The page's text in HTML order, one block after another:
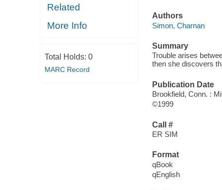
Related
More Info
Total Holds: 0
MARC Record
Authors
Simon, Charnan
Summary
Trouble arises
then she discovers
Publication Date
Brookfield, Conn. :
©1999
Call #
ER SIM
Format
qBook
qEnglish